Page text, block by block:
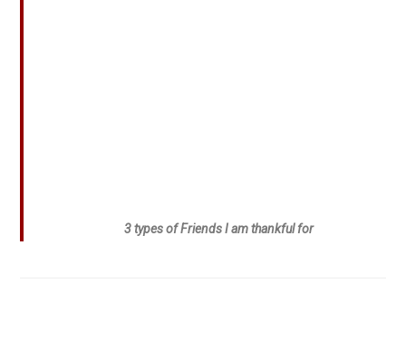
3 types of Friends I am thankful for